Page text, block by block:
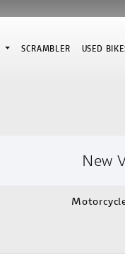
SCRAMBLER USED
New